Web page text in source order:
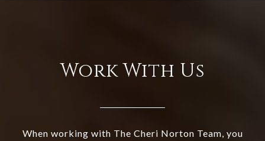
Work With Us
When working with The Cheri Norton Team, you